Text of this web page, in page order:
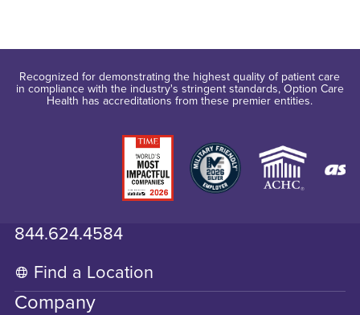
Recognized for demonstrating the highest quality of patient care
in compliance with the industry's stringent standards, Option Care
Health has accreditations from these premier entities.
844.624.4584
Find a Location
Company